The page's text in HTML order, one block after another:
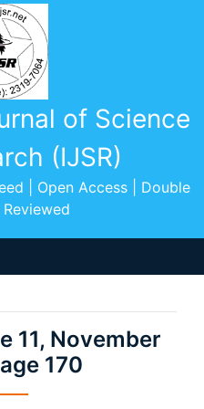
of Science
(IJSR)
| Open Access | Double
11, November
170